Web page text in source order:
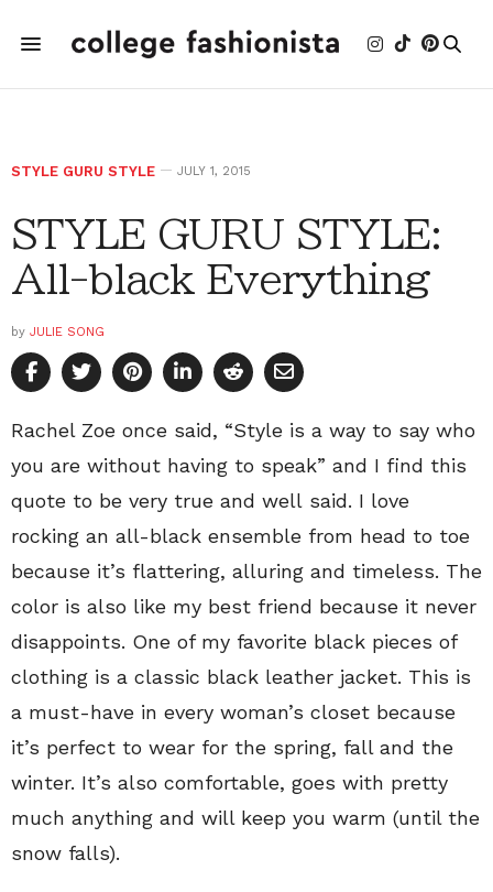
STYLE GURU STYLE JULY 1, 2015
STYLE GURU STYLE:
All-black Everything
by JULIE SONG
Rachel Zoe once said, “Style is a way to say who
you are without having to speak” and I find this
quote to be very true and well said. I love
rocking an all-black ensemble from head to toe
because it’s flattering, alluring and timeless. The
color is also like my best friend because it never
disappoints. One of my favorite black pieces of
clothing is a classic black leather jacket. This is
a must-have in every woman’s closet because
it’s perfect to wear for the spring, fall and the
winter. It’s also comfortable, goes with pretty
much anything and will keep you warm (until the
snow falls).